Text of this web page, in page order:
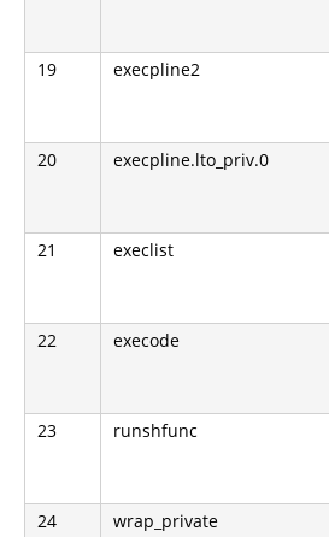
19 execpline2
20 execpline.lto_priv.0
21 execlist
22 execode
23 runshfunc
24 wrap_private